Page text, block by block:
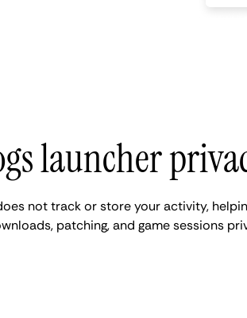
launcher
not track or store your activity,
patching, and game sessions